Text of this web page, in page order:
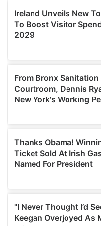
may combine it with
provided to them or that
of their services.